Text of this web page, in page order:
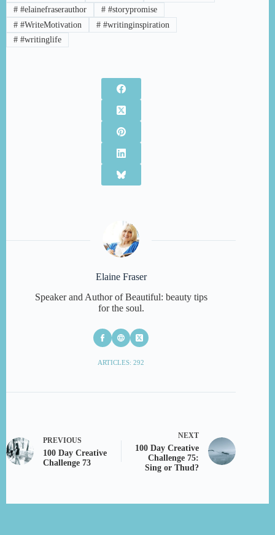
##elainefraserauthor ##storypromise
##WriteMotivation ##writinginspiration
##writinglife
Elaine Fraser
Speaker and Author of Beautiful: beauty tips
for the soul.
ARTICLES: 292
PREVIOUS
100 Day Creative
Challenge 73
NEXT
100 Day Creative
Challenge 75:
Sing or Thud?